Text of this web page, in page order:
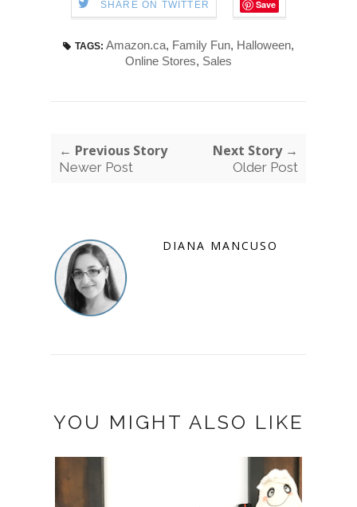
SHARE ON TWITTER Save
TAGS: Amazon.ca, Family Fun, Halloween,
Online Stores, Sales
← Previous Story
Newer Post
Next Story →
Older Post
DIANA MANCUSO
YOU MIGHT ALSO LIKE